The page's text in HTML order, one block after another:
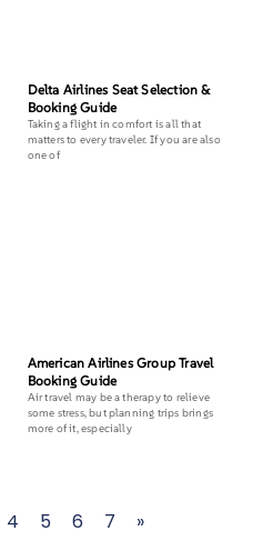
Delta Airlines Seat Selection &
Booking Guide
Taking a flight in comfort is all that
matters to every traveler. If you are also
one of
American Airlines Group Travel
Booking Guide
Air travel may be a therapy to relieve
some stress, but planning trips brings
more of it, especially
4 5 6 7 »